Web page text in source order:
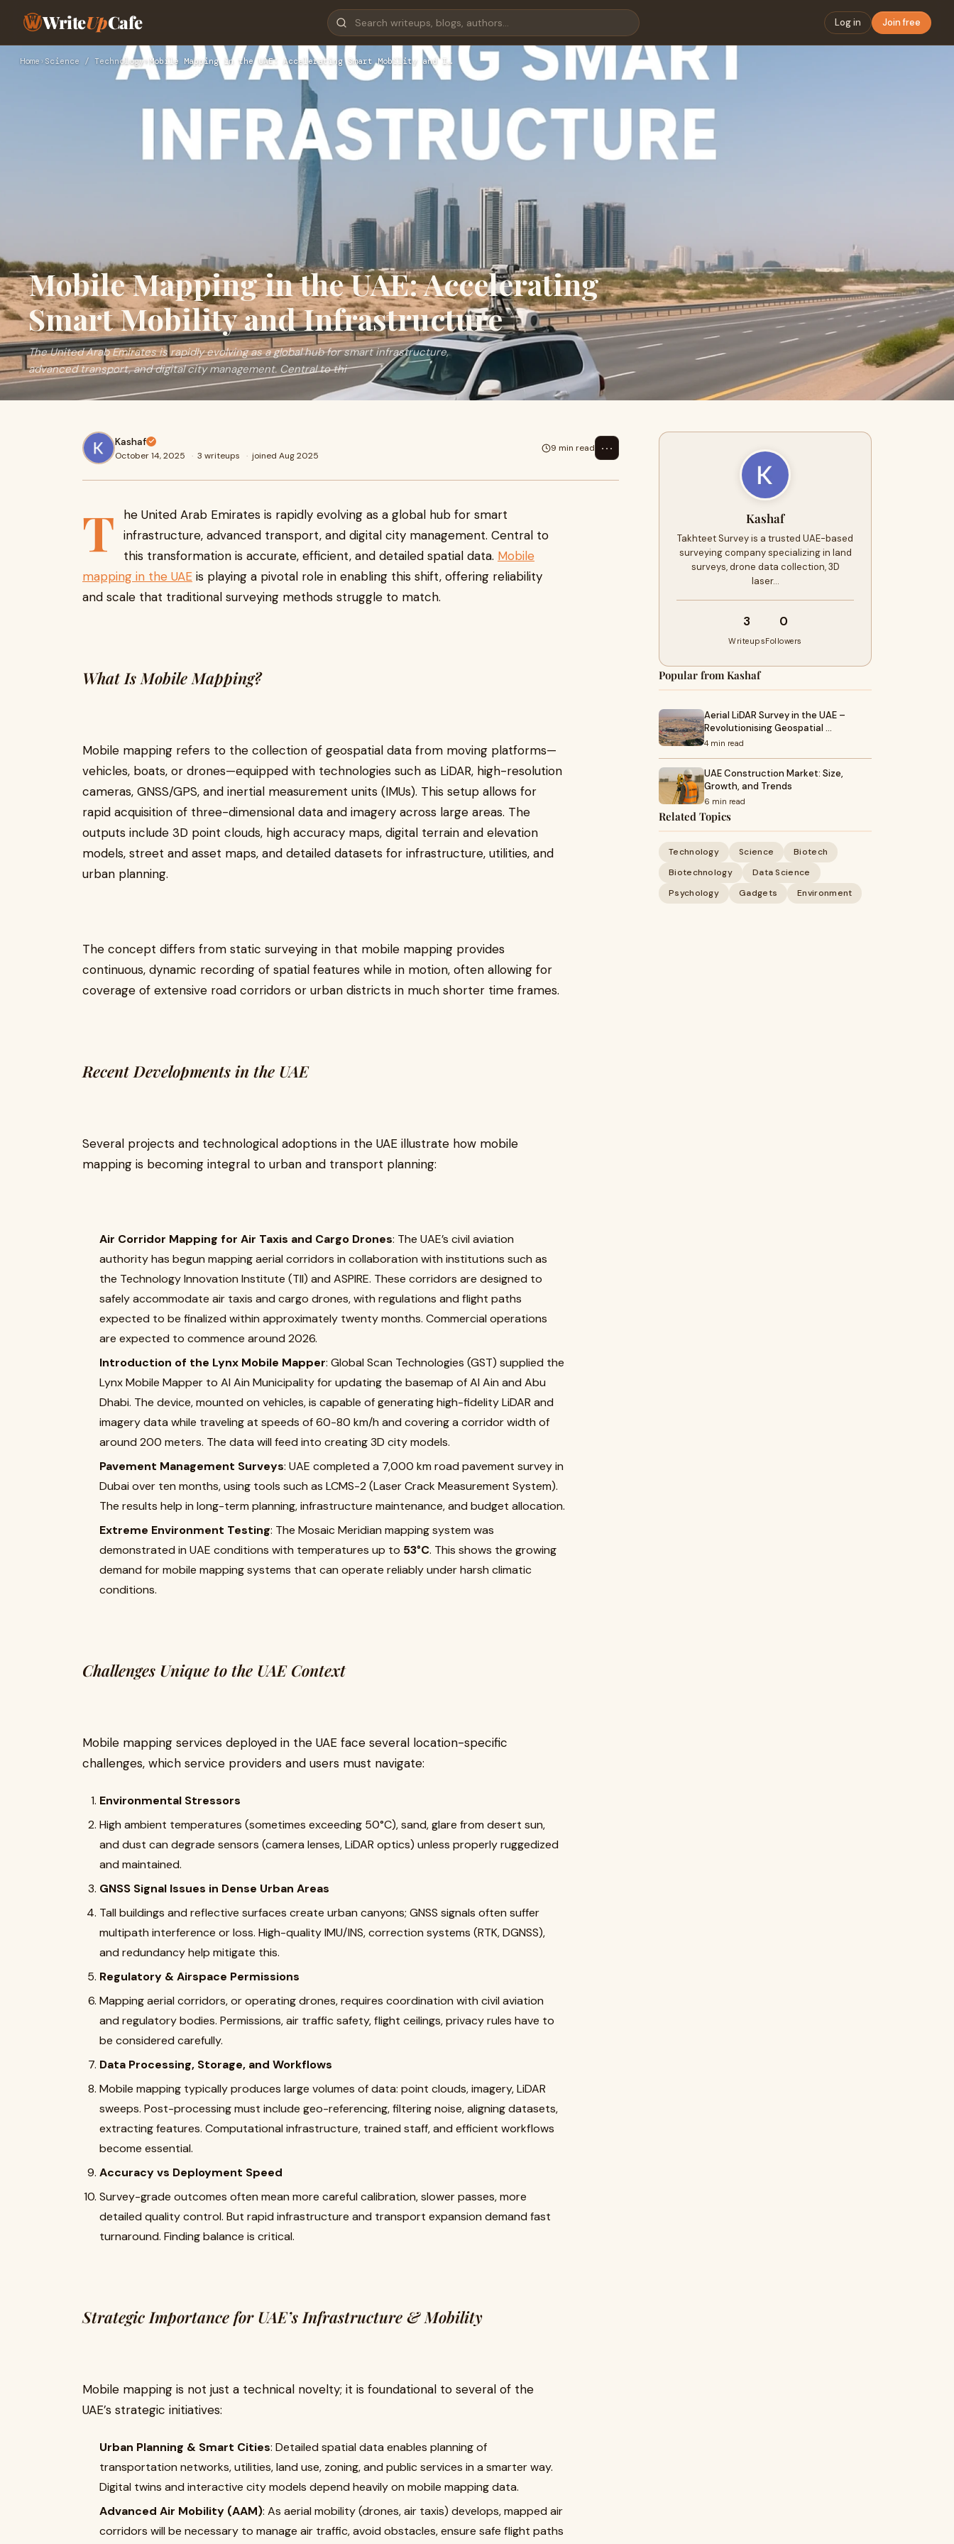
WriteUpCafe Log in Join free
Home › Science / Technology ›Mobile Mapping in the UAE: Accelerating Smart Mobility and I…
Mobile Mapping in the UAE: Accelerating
Smart Mobility and Infrastructure
The United Arab Emirates is rapidly evolving as a global hub for smart infrastructure,
advanced transport, and digital city management. Central to thi
Kashaf
October 14, 2025 · 3 writeups · joined Aug 2025
9 min read ⋯
T
he United Arab Emirates is rapidly evolving as a global hub for smart
infrastructure, advanced transport, and digital city management. Central to
this transformation is accurate, efficient, and detailed spatial data. Mobile
mapping in the UAE is playing a pivotal role in enabling this shift, offering reliability
and scale that traditional surveying methods struggle to match.
What Is Mobile Mapping?
Mobile mapping refers to the collection of geospatial data from moving platforms—
vehicles, boats, or drones—equipped with technologies such as LiDAR, high-resolution
cameras, GNSS/GPS, and inertial measurement units (IMUs). This setup allows for
rapid acquisition of three-dimensional data and imagery across large areas. The
outputs include 3D point clouds, high accuracy maps, digital terrain and elevation
models, street and asset maps, and detailed datasets for infrastructure, utilities, and
urban planning.
The concept differs from static surveying in that mobile mapping provides
continuous, dynamic recording of spatial features while in motion, often allowing for
coverage of extensive road corridors or urban districts in much shorter time frames.
Recent Developments in the UAE
Several projects and technological adoptions in the UAE illustrate how mobile
mapping is becoming integral to urban and transport planning:
Air Corridor Mapping for Air Taxis and Cargo Drones: The UAE’s civil aviation
authority has begun mapping aerial corridors in collaboration with institutions such as
the Technology Innovation Institute (TII) and ASPIRE. These corridors are designed to
safely accommodate air taxis and cargo drones, with regulations and flight paths
expected to be finalized within approximately twenty months. Commercial operations
are expected to commence around 2026.
Introduction of the Lynx Mobile Mapper: Global Scan Technologies (GST) supplied the
Lynx Mobile Mapper to Al Ain Municipality for updating the basemap of Al Ain and Abu
Dhabi. The device, mounted on vehicles, is capable of generating high-fidelity LiDAR and
imagery data while traveling at speeds of 60-80 km/h and covering a corridor width of
around 200 meters. The data will feed into creating 3D city models.
Pavement Management Surveys: UAE completed a 7,000 km road pavement survey in
Dubai over ten months, using tools such as LCMS-2 (Laser Crack Measurement System).
The results help in long-term planning, infrastructure maintenance, and budget allocation.
Extreme Environment Testing: The Mosaic Meridian mapping system was
demonstrated in UAE conditions with temperatures up to 53°C. This shows the growing
demand for mobile mapping systems that can operate reliably under harsh climatic
conditions.
Challenges Unique to the UAE Context
Mobile mapping services deployed in the UAE face several location-specific
challenges, which service providers and users must navigate:
Environmental Stressors
High ambient temperatures (sometimes exceeding 50°C), sand, glare from desert sun,
and dust can degrade sensors (camera lenses, LiDAR optics) unless properly ruggedized
and maintained.
GNSS Signal Issues in Dense Urban Areas
Tall buildings and reflective surfaces create urban canyons; GNSS signals often suffer
multipath interference or loss. High-quality IMU/INS, correction systems (RTK, DGNSS),
and redundancy help mitigate this.
Regulatory & Airspace Permissions
Mapping aerial corridors, or operating drones, requires coordination with civil aviation
and regulatory bodies. Permissions, air traffic safety, flight ceilings, privacy rules have to
be considered carefully.
Data Processing, Storage, and Workflows
Mobile mapping typically produces large volumes of data: point clouds, imagery, LiDAR
sweeps. Post-processing must include geo-referencing, filtering noise, aligning datasets,
extracting features. Computational infrastructure, trained staff, and efficient workflows
become essential.
Accuracy vs Deployment Speed
Survey-grade outcomes often mean more careful calibration, slower passes, more
detailed quality control. But rapid infrastructure and transport expansion demand fast
turnaround. Finding balance is critical.
Strategic Importance for UAE’s Infrastructure & Mobility
Mobile mapping is not just a technical novelty; it is foundational to several of the
UAE’s strategic initiatives:
Urban Planning & Smart Cities: Detailed spatial data enables planning of
transportation networks, utilities, land use, zoning, and public services in a smarter way.
Digital twins and interactive city models depend heavily on mobile mapping data.
Advanced Air Mobility (AAM): As aerial mobility (drones, air taxis) develops, mapped air
corridors will be necessary to manage air traffic, avoid obstacles, ensure safe flight paths
Kashaf
Takhteet Survey is a trusted UAE-based
surveying company specializing in land
surveys, drone data collection, 3D
laser…
3
Writeups
0
Followers
Popular from Kashaf
Aerial LiDAR Survey in the UAE –
Revolutionising Geospatial …
4 min read
UAE Construction Market: Size,
Growth, and Trends
6 min read
Related Topics
Technology Science
Biotech
Biotechnology
Data Science
Psychology
Gadgets Environment